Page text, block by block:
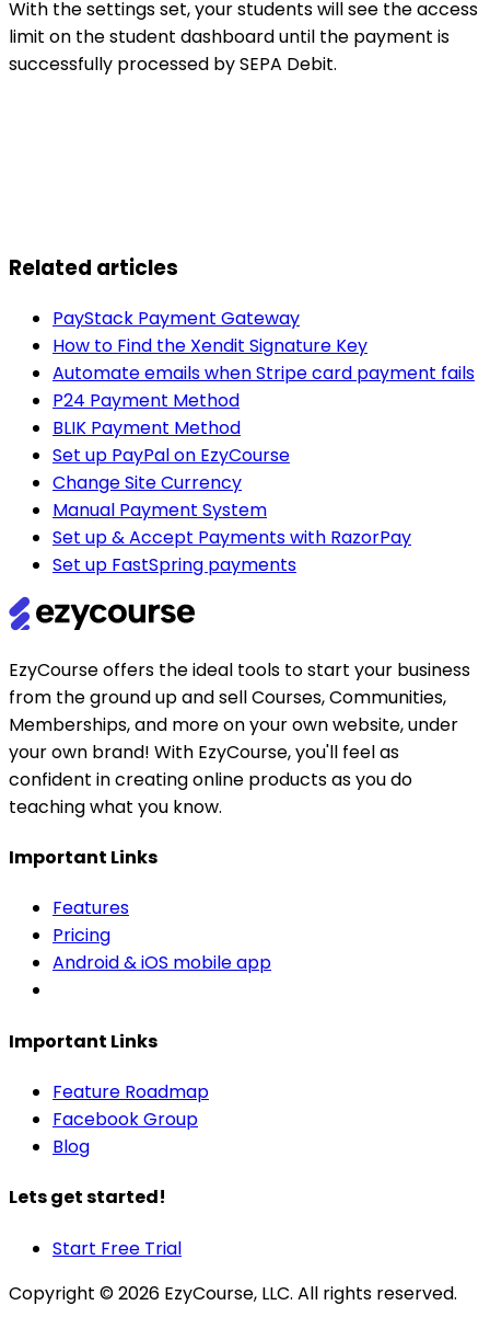
With the settings set, your students will see the access
limit on the student dashboard until the payment is
successfully processed by SEPA Debit.
Related articles
PayStack Payment Gateway
How to Find the Xendit Signature Key
Automate emails when Stripe card payment fails
P24 Payment Method
BLIK Payment Method
Set up PayPal on EzyCourse
Change Site Currency
Manual Payment System
Set up & Accept Payments with RazorPay
Set up FastSpring payments
EzyCourse offers the ideal tools to start your business
from the ground up and sell Courses, Communities,
Memberships, and more on your own website, under
your own brand! With EzyCourse, you'll feel as
confident in creating online products as you do
teaching what you know.
Important Links
Features
Pricing
Android & iOS mobile app
Important Links
Feature Roadmap
Facebook Group
Blog
Lets get started!
Start Free Trial
Copyright ©2026 EzyCourse, LLC. All rights reserved.